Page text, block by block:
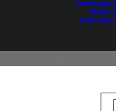
Lowongan
Media
Informasi